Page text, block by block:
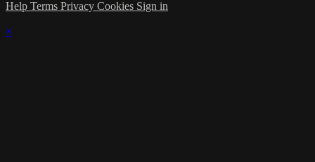
Help Terms Privacy Cookies Sign in
×